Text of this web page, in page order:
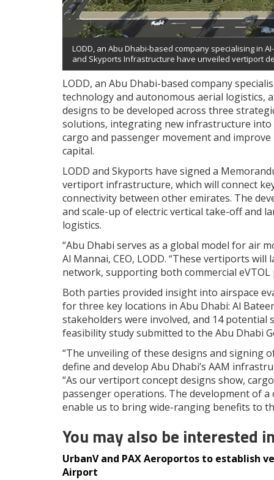
LODD, an Abu Dhabi-based company specialising in
and Skyports Infrastructure have unveiled vertiport
LODD, an Abu Dhabi-based company
technology and autonomous aerial logistics,
designs to be developed across three
solutions, integrating new infrastructure into
cargo and passenger movement and
capital.
LODD and Skyports have signed a
vertiport infrastructure, which will connect
connectivity between other emirates. The
and scale-up of electric vertical take-off and
logistics.
“Abu Dhabi serves as a global model for air
Al Mannai, CEO, LODD. “These vertiports
network, supporting both commercial
Both parties provided insight into airspace
for three key locations in Abu Dhabi: Al
stakeholders were involved, and 14 potential
feasibility study submitted to the Abu Dhabi
“The unveiling of these designs and signing
define and develop Abu Dhabi’s AAM
“As our vertiport concept designs show,
passenger operations. The development of
enable us to bring wide-ranging benefits to
You may also be interested in
UrbanV and PAX Aeroportos to establish
Airport